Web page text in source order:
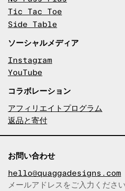
Tic Tac Toe
Side Table
ソーシャルメディア
Instagram
YouTube
コラボレーション
アフィリエイトプログラム
返品と寄付
お問い合わせ
hello@quaggadesigns.com
メールアドレスをご入力くださ